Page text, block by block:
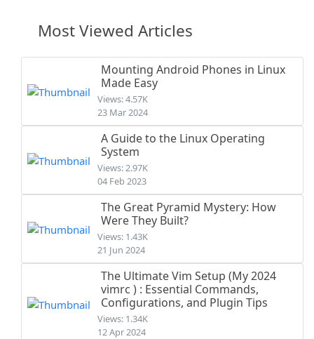
Most Viewed Articles
Mounting Android Phones in Linux
Made Easy
Views: 4.57K
23 Mar 2024
A Guide to the Linux Operating
System
Views: 2.97K
04 Feb 2023
The Great Pyramid Mystery: How
Were They Built?
Views: 1.43K
21 Jun 2024
The Ultimate Vim Setup (My 2024
vimrc ) : Essential Commands,
Configurations, and Plugin Tips
Views: 1.34K
12 Apr 2024